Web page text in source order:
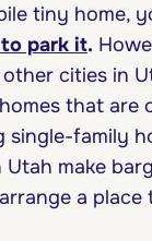
tiny home,
park it.
cities in
that are
single-family
Utah make
a